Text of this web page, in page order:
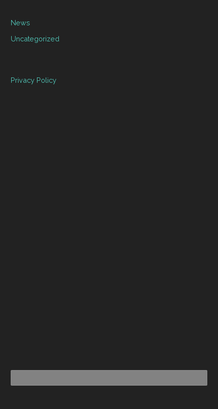
News
Uncategorized
Privacy Policy